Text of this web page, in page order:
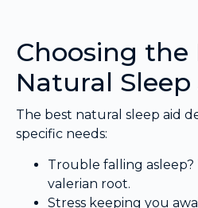
Choosing the
Natural Sleep
The best natural sleep aid
specific needs:
Trouble falling
valerian root.
Stress keeping you